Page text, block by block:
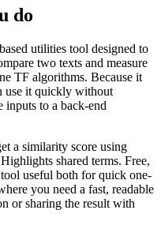
do
utilities tool designed to
two texts and measure
TF algorithms. Because it
use it quickly without
inputs to a back-end
a similarity score using
shared terms. Free,
useful both for quick one-
you need a fast, readable
or sharing the result with